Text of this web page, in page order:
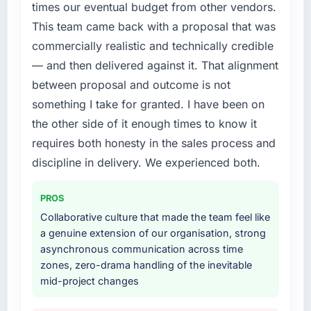
NPS for the digital touchpoint has improved
by eleven points. Our account managers
report that the new capability is coming up
positively in client conversations.
What did you like most about working with
this company?
The willingness to be direct. When our
requirements were unclear they said so. When
our priorities were contradictory they
to have significant downsides, they told us
before we had committed to it. That kind of
intellectual honesty is what I look for in a long-
term technology partner.
Would you recommend this company to
a fraction of what it should have been. We
needed fresh engineering expertise and a
structured plan to address the underlying
issues.
your project?
The scope covered the full Web Development
lifecycle: discovery and requirements
definition, solution architecture, iterative
integration testing, performance validation,
production deployment, and a structured
four-week hypercare period. They also
provided system documentation and a
knowledge transfer programme for our
internal team.
times our eventual budget from other vendors.
This team came back with a proposal that was
commercially realistic and technically credible
— and then delivered against it. That alignment
between proposal and outcome is not
something I take for granted. I have been on
the other side of it enough times to know it
requires both honesty in the sales process and
discipline in delivery. We experienced both.
PROS
Collaborative culture that made the team feel like
a genuine extension of our organisation, strong
asynchronous communication across time
zones, zero-drama handling of the inevitable
mid-project changes